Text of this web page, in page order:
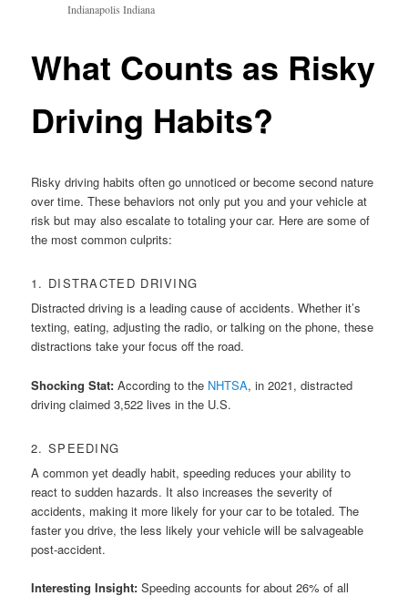
Indianapolis Indiana
What Counts as Risky
Driving Habits?
Risky driving habits often go unnoticed or become second nature
over time. These behaviors not only put you and your vehicle at
risk but may also escalate to totaling your car. Here are some of
the most common culprits:
1. DISTRACTED DRIVING
Distracted driving is a leading cause of accidents. Whether it’s
texting, eating, adjusting the radio, or talking on the phone, these
distractions take your focus off the road.
Shocking Stat: According to the NHTSA, in 2021, distracted
driving claimed 3,522 lives in the U.S.
2. SPEEDING
A common yet deadly habit, speeding reduces your ability to
react to sudden hazards. It also increases the severity of
accidents, making it more likely for your car to be totaled. The
faster you drive, the less likely your vehicle will be salvageable
post-accident.
Interesting Insight: Speeding accounts for about 26% of all